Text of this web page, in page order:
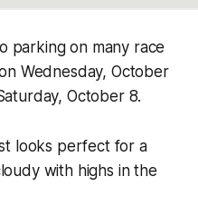
parking on many race
Wednesday, October
October 8.
looks perfect for a
with highs in the